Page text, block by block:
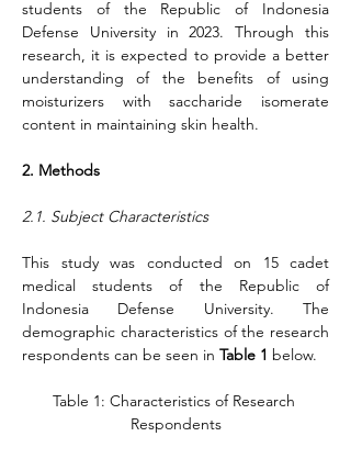
students of the Republic of Indonesia
Defense University in 2023. Through this
research, it is expected to provide a better
understanding of the benefits of using
moisturizers with saccharide isomerate
content in maintaining skin health.
2. Methods
2.1. Subject Characteristics
This study was conducted on 15 cadet
medical students of the Republic of
Indonesia Defense University. The
demographic characteristics of the research
respondents can be seen in Table 1 below.
Table 1: Characteristics of Research
Respondents